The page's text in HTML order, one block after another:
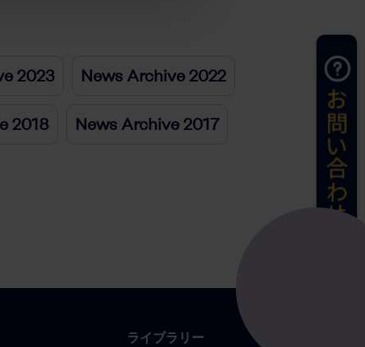
2023 News Archive 2022
2018 News Archive 2017
ライブラリー